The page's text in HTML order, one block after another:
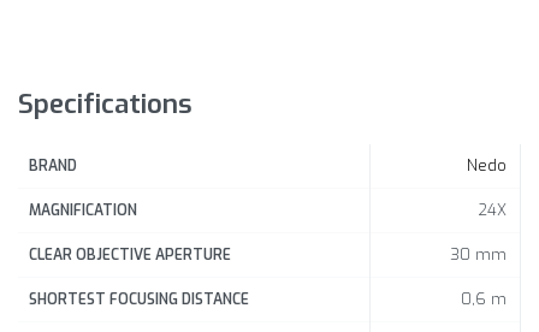
Specifications
BRAND Nedo
MAGNIFICATION 24X
CLEAR OBJECTIVE APERTURE 30 mm
SHORTEST FOCUSING DISTANCE 0,6 m